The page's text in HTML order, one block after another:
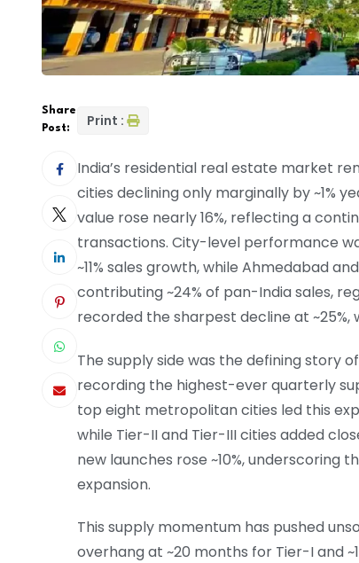
Share
Post:
Print :
India’s residential real estate market
cities declining only marginally by ~1%
value rose nearly 16%, reflecting a
transactions. City-level performance
~11% sales growth, while Ahmedabad
contributing ~24% of pan-India sales,
recorded the sharpest decline at ~25%,
The supply side was the defining story
recording the highest-ever quarterly
top eight metropolitan cities led this
while Tier-II and Tier-III cities added
new launches rose ~10%, underscoring
expansion.
This supply momentum has pushed
overhang at ~20 months for Tier-I and